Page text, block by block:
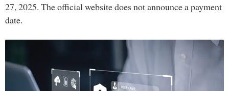
27, 2025. The official website does not announce a payment
date.